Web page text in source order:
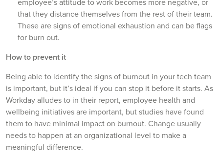
that they distance themselves from the rest of their team.
These are signs of emotional exhaustion and can be flags
for burn out.
How to prevent it
Being able to identify the signs of burnout in your tech team
is important, but it’s ideal if you can stop it before it starts. As
Workday alludes to in their report, employee health and
wellbeing initiatives are important, but studies have found
them to have minimal impact on burnout. Change usually
needs to happen at an organizational level to make a
meaningful difference.